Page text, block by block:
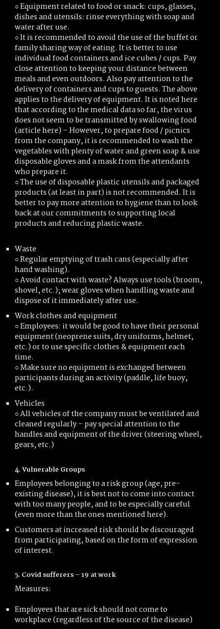
○ Equipment related to food or snack: cups, glasses,
dishes and utensils: rinse everything with soap and
water after use.
○ It is recommended to avoid the use of the buffet or
family sharing way of eating. It is better to use
individual food containers and ice cubes / cups. Pay
close attention to keeping your distance between
meals and even outdoors. Also pay attention to the
delivery of containers and cups to guests. The above
applies to the delivery of equipment. It is noted here
that according to the medical data so far, the virus
does not seem to be transmitted by swallowing food
(article here) – However, to prepare food / picnics
from the company, it is recommended to wash the
vegetables with plenty of water and green soap & use
disposable gloves and a mask from the attendants
who prepare it.
○ The use of disposable plastic utensils and packaged
products (at least in part) is not recommended. It is
better to pay more attention to hygiene than to look
back at our commitments to supporting local
products and reducing plastic waste.
Waste
○ Regular emptying of trash cans (especially after
hand washing).
○ Avoid contact with waste? Always use tools (broom,
shovel, etc.); wear gloves when handling waste and
dispose of it immediately after use.
Work clothes and equipment
○ Employees: it would be good to have their personal
equipment (neoprene suits, dry uniforms, helmet,
etc.) or to use specific clothes & equipment each
time.
○ Make sure no equipment is exchanged between
participants during an activity (paddle, life buoy,
etc.).
Vehicles
○ All vehicles of the company must be ventilated and
cleaned regularly – pay special attention to the
handles and equipment of the driver (steering wheel,
gears, etc.)
4. Vulnerable Groups
Employees belonging to a risk group (age, pre-
existing disease), it is best not to come into contact
with too many people, and to be especially careful
(even more than the ones mentioned here).
Customers at increased risk should be discouraged
from participating, based on the form of expression
of interest.
5. Covid sufferers – 19 at work
Measures:
Employees that are sick should not come to
workplace (regardless of the source of the disease)